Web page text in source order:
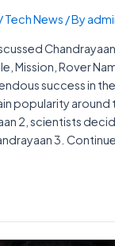
/Tech News / By
Mission, Rover
success in
popularity around
2, scientists
3.